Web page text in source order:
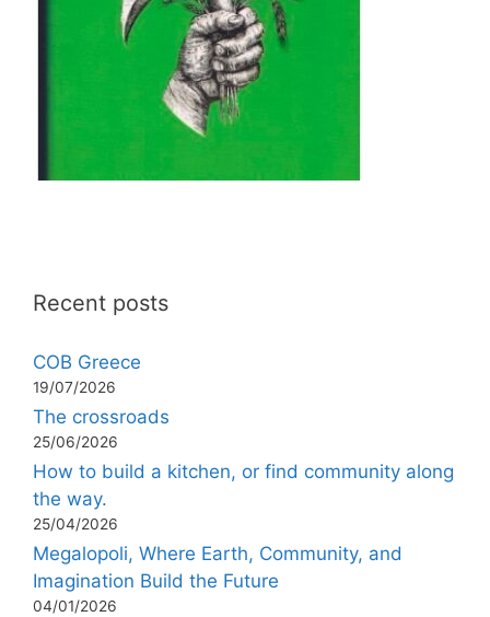
Recent posts
COB Greece
19/07/2026
The crossroads
25/06/2026
How to build a kitchen, or find community along
the way.
25/04/2026
Megalopoli, Where Earth, Community, and
Imagination Build the Future
04/01/2026